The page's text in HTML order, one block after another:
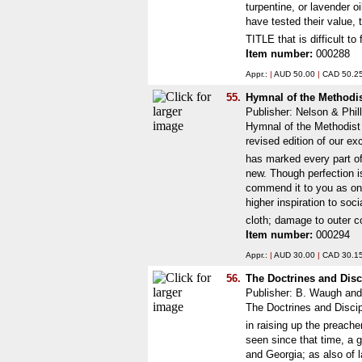
turpentine, or lavender
have tested their value,
TITLE that is difficult to
Item number: 000288
Appr.: | AUD 50.00 | CAD
55. Hymnal of the
Publisher: Nelson &
Hymnal of the
revised edition of our
has marked every part
new. Though perfection
commend it to you as
higher inspiration to
cloth; damage to outer
Item number: 000294
Appr.: | AUD 30.00 | CAD
56. The Doctrines and
Publisher: B. Waugh
The Doctrines and
in raising up the
seen since that time, a
and Georgia; as also of